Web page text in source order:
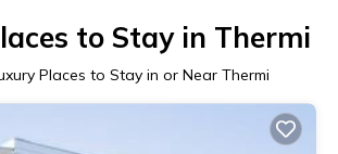
to Stay in Thermi
Places to Stay in or Near Thermi